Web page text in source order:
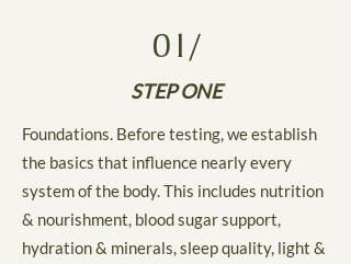
01/
STEP ONE
Foundations. Before testing, we establish
the basics that influence nearly every
system of the body. This includes nutrition
& nourishment, blood sugar support,
hydration & minerals, sleep quality, light &